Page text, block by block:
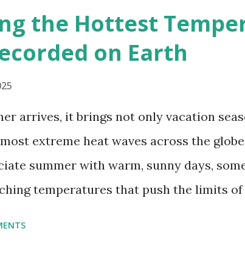
the Hottest
on Earth
arrives, it brings not only vacation
extreme heat waves across the
summer with warm, sunny days,
temperatures that push the limits of